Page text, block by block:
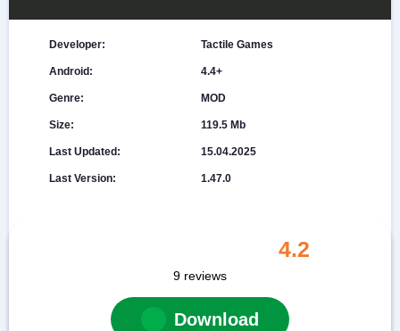
Developer: Tactile Games
Android: 4.4+
Genre: MOD
Size: 119.5 Mb
Last Updated: 15.04.2025
Last Version: 1.47.0
4.2
9 reviews
Download